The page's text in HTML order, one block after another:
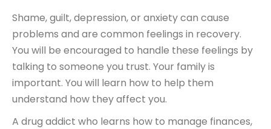
Shame, guilt, depression, or anxiety can cause
problems and are common feelings in recovery.
You will be encouraged to handle these feelings by
talking to someone you trust. Your family is
important. You will learn how to help them
understand how they affect you.
A drug addict who learns how to manage finances,